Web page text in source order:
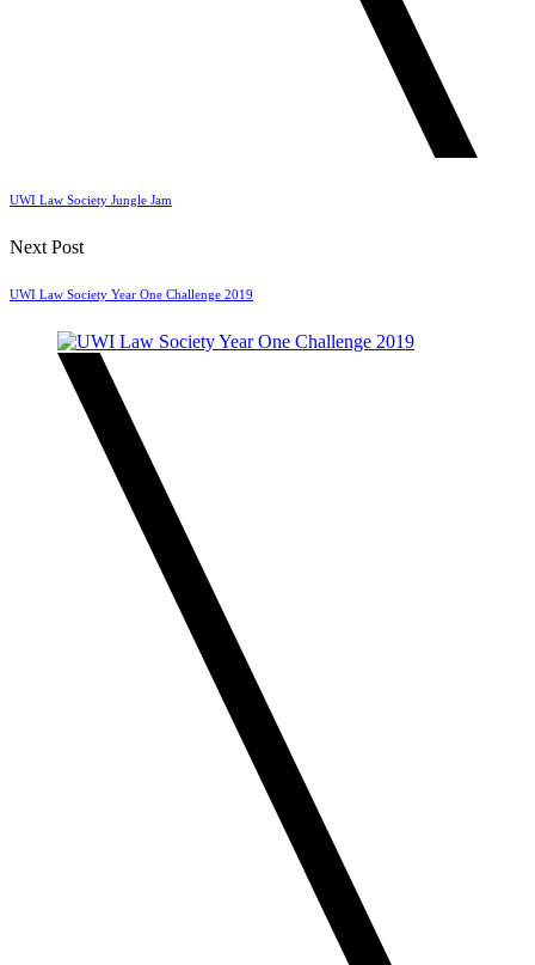
UWI Law Society Jungle Jam
Next Post
UWI Law Society Year One Challenge 2019